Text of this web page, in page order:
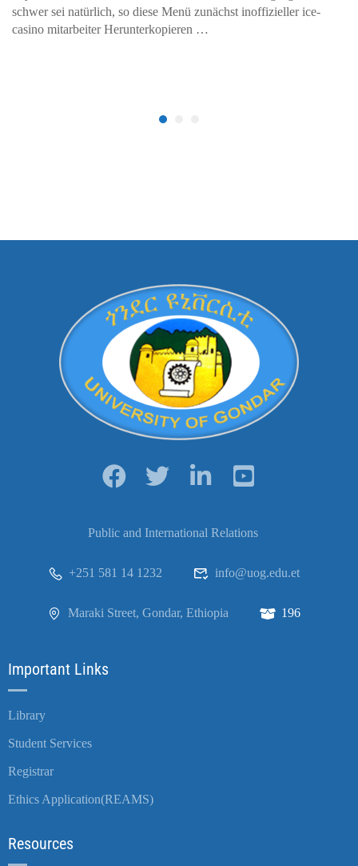
schwer sei natürlich, so diese Menü zunächst inoffizieller ice-
casino mitarbeiter Herunterkopieren …
Public and International Relations
+251 581 14 1232 info@uog.edu.et
Maraki Street, Gondar, Ethiopia 196
Important Links
Library
Student Services
Registrar
Ethics Application(REAMS)
Resources